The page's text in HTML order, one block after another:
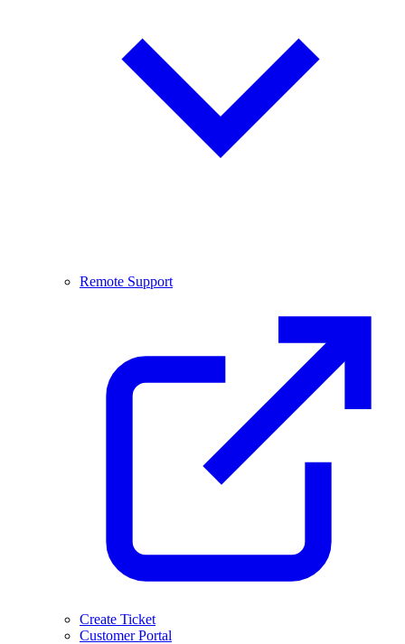
Remote Support
Create Ticket
Customer Portal